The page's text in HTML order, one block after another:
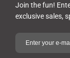
Join the fun!
exclusive sales,